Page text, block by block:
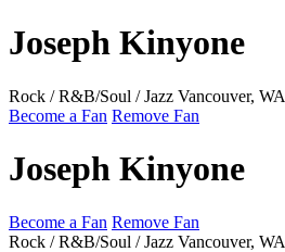
Joseph Kinyone
Rock / R&B/Soul / Jazz Vancouver, WA
Become a Fan Remove Fan
Joseph Kinyone
Become a Fan Remove Fan
Rock / R&B/Soul / Jazz Vancouver, WA